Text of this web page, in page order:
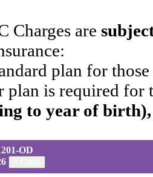
Charges are
plan for
plan is required for
to year of
OD